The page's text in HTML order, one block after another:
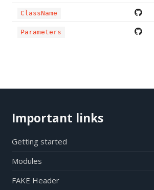
ClassName
Parameters
Important links
Getting started
Modules
FAKE Header